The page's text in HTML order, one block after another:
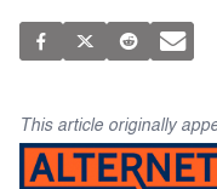
This article originally